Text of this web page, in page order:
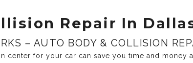
Repair In
– AUTO BODY & COLLISION
center for your car can save you time and money